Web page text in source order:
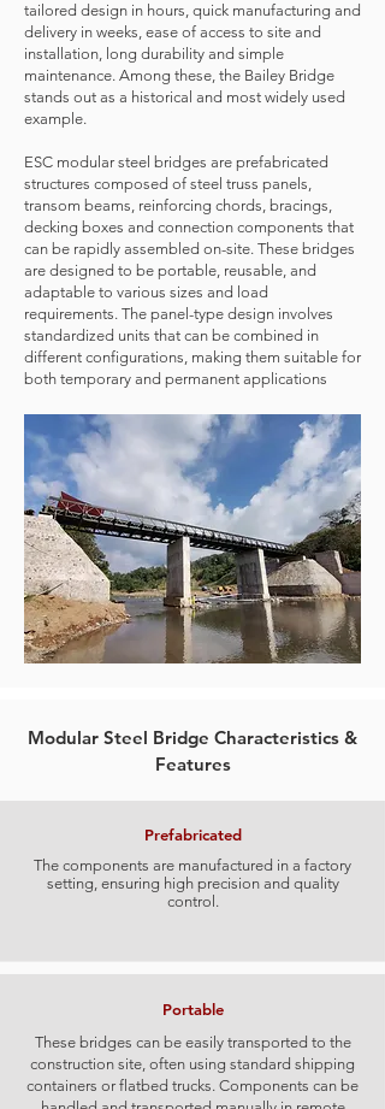
tailored design in hours, quick manufacturing and
delivery in weeks, ease of access to site and
installation, long durability and simple
maintenance. Among these, the Bailey Bridge
stands out as a historical and most widely used
example.
ESC modular steel bridges are prefabricated
structures composed of steel truss panels,
transom beams, reinforcing chords, bracings,
decking boxes and connection components that
can be rapidly assembled on-site. These bridges
are designed to be portable, reusable, and
adaptable to various sizes and load
requirements. The panel-type design involves
standardized units that can be combined in
different configurations, making them suitable for
both temporary and permanent applications
Modular Steel Bridge Characteristics &
Features
Prefabricated
The components are manufactured in a factory
setting, ensuring high precision and quality
control.
Portable
These bridges can be easily transported to the
construction site, often using standard shipping
containers or flatbed trucks. Components can be